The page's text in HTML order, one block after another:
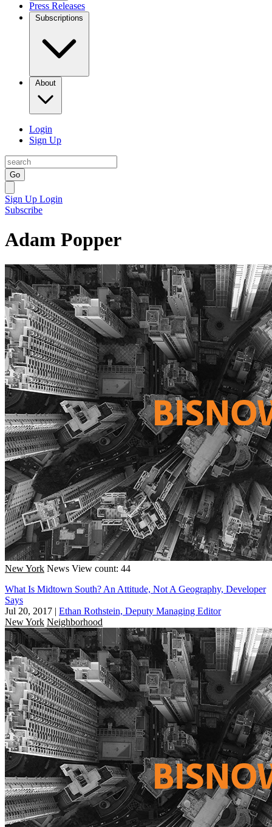
Press Releases
Subscriptions
About
Login
Sign Up
Go
Sign Up Login
Subscribe
Adam Popper
New York News View count: 44
What Is Midtown South? An Attitude, Not A Geography, Developer
Says
Jul 20, 2017 | Ethan Rothstein, Deputy Managing Editor
New York Neighborhood